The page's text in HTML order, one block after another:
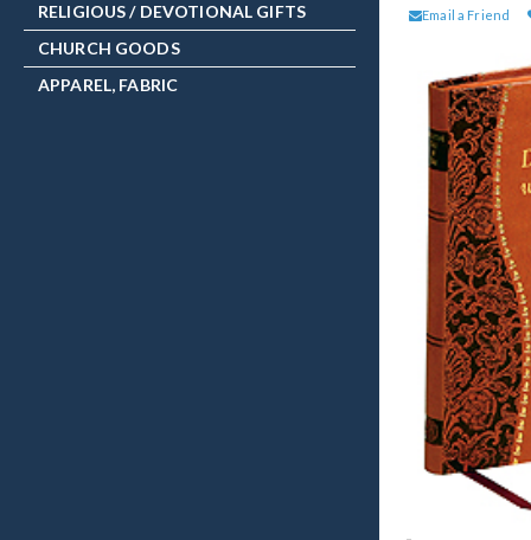
RELIGIOUS / DEVOTIONAL GIFTS
CHURCH GOODS
APPAREL, FABRIC
Email a Friend